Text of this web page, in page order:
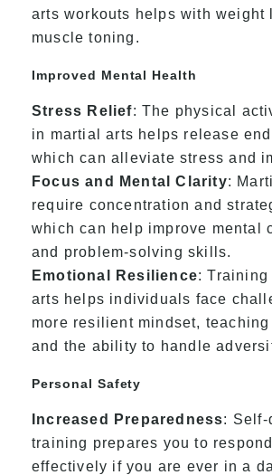
arts workouts helps with weight
muscle toning.
Improved Mental Health
Stress Relief: The physical
in martial arts helps release
which can alleviate stress and
Focus and Mental Clarity:
require concentration and
which can help improve mental
and problem-solving skills.
Emotional Resilience: Training
arts helps individuals face
more resilient mindset,
and the ability to handle
Personal Safety
Increased Preparedness: Self-
training prepares you to
effectively if you are ever in a